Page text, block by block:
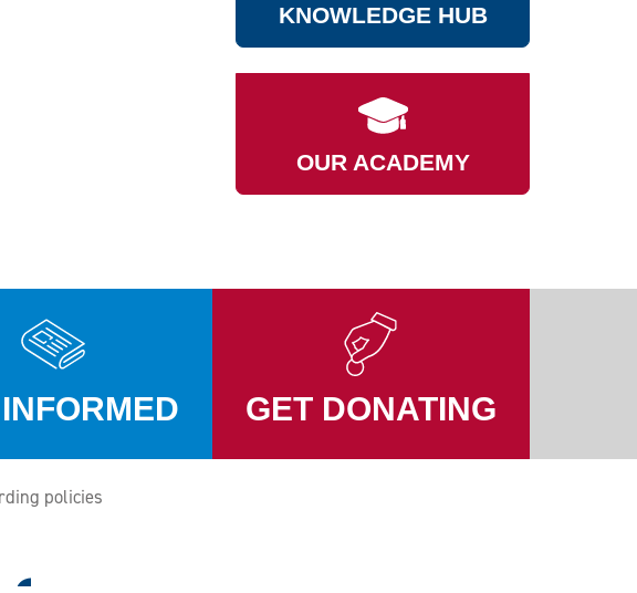
KNOWLEDGE HUB
OUR ACADEMY
GET DONATING
policies